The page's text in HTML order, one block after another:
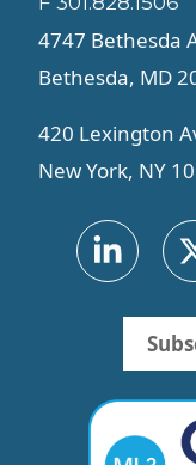
4747 Bethesda
Bethesda, MD
420 Lexington
New York, NY